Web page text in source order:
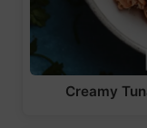
Creamy